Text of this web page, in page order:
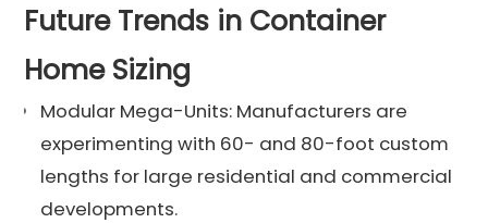
Future Trends in Container
Home Sizing
Modular Mega-Units: Manufacturers are
experimenting with 60- and 80-foot custom
lengths for large residential and commercial
developments.